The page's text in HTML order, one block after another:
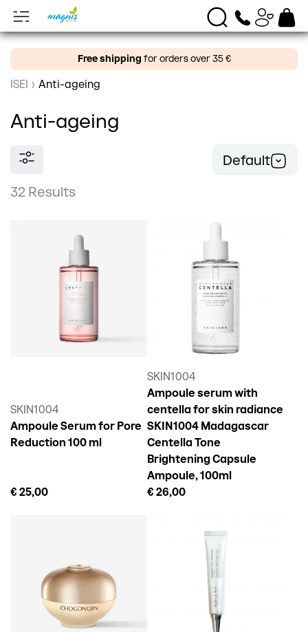
Free shipping for orders over 35 €
ISEI › Anti-ageing
Anti-ageing
32 Results
Default
SKIN1004
Ampoule Serum for Pore
Reduction 100 ml
€ 25,00
SKIN1004
Ampoule serum with
centella for skin radiance
SKIN1004 Madagascar
Centella Tone
Brightening Capsule
Ampoule, 100ml
€ 26,00